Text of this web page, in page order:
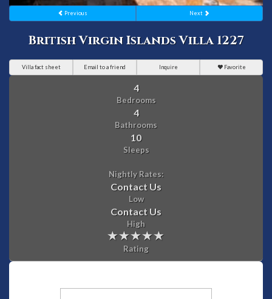
Previous Next
British Virgin Islands Villa 1227
Villa fact sheet Email to a friend Inquire Favorite
4
Bedrooms
4
Bathrooms
10
Sleeps
Nightly Rates:
Contact Us
Low
Contact Us
High
Rating